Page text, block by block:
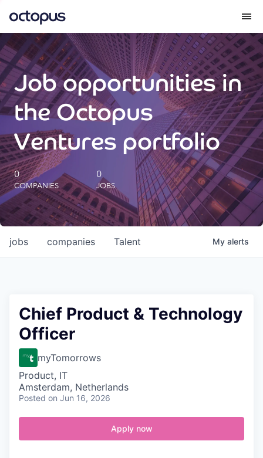
What we do
How we do it
Our impact
Future Generations Reports
Octopus Giving
Careers
Job opportunities in
the Octopus
Ventures portfolio
0
COMPANIES
0
JOBS
jobs companies Talent My alerts
Chief Product & Technology
Officer
myTomorrows
Product, IT
Amsterdam, Netherlands
Posted on Jun 16, 2026
Apply now